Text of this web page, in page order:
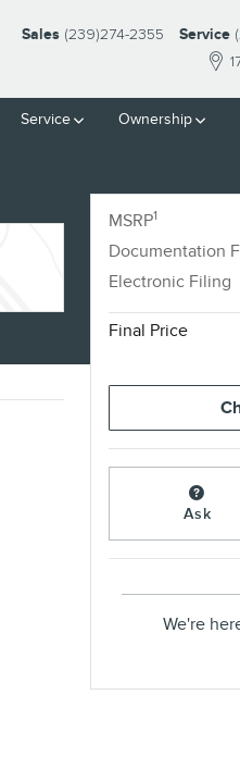
Sales (239)274-2355 Service
Service Ownership
MSRP1
Documentation
Electronic Filing
Final Price
Ask
We're